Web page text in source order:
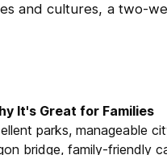
and cultures, a two-
It's Great for Families
parks, manageable
bridge, family-friendly